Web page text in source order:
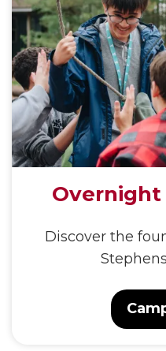
Overnight
Discover the